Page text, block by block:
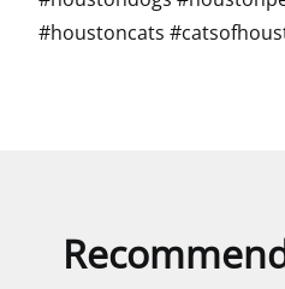
#houstoncats